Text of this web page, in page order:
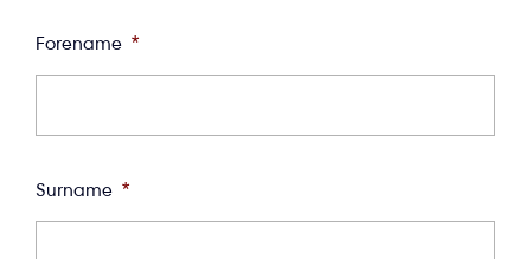
Forename *
Surname *